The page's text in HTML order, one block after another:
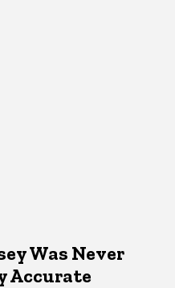
Was Never
Accurate